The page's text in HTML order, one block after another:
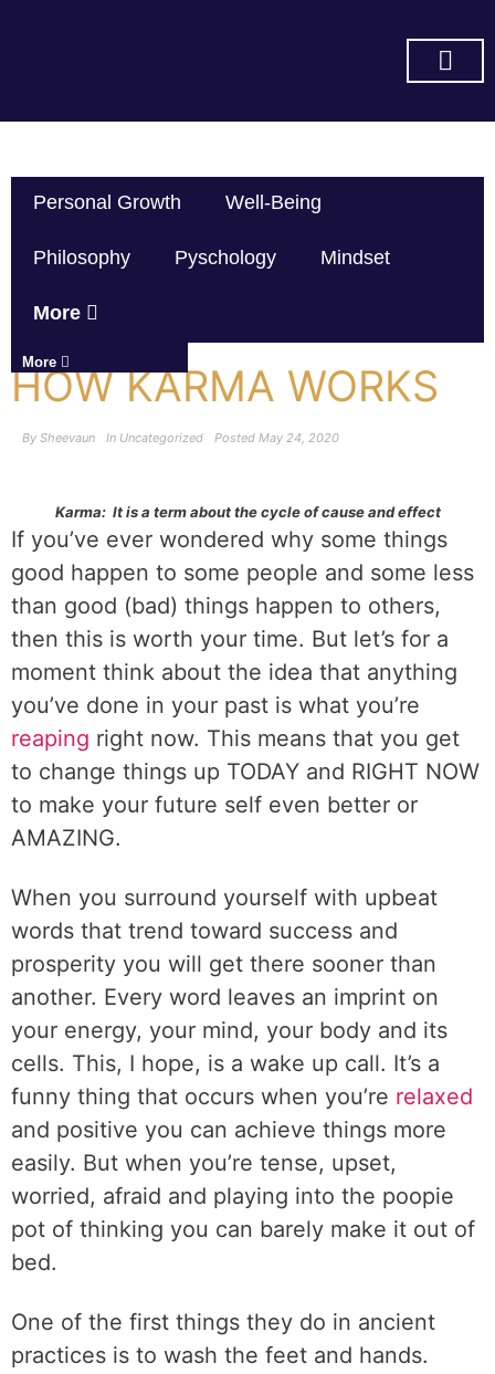
Personal Growth Well-Being
Philosophy Pyschology Mindset
More
More
HOW KARMA WORKS
By Sheevaun In Uncategorized Posted May 24, 2020
Karma: It is a term about the cycle of cause and effect
If you’ve ever wondered why some things
good happen to some people and some less
than good (bad) things happen to others,
then this is worth your time. But let’s for a
moment think about the idea that anything
you’ve done in your past is what you’re
reaping right now. This means that you get
to change things up TODAY and RIGHT NOW
to make your future self even better or
AMAZING.
When you surround yourself with upbeat
words that trend toward success and
prosperity you will get there sooner than
another. Every word leaves an imprint on
your energy, your mind, your body and its
cells. This, I hope, is a wake up call. It’s a
funny thing that occurs when you’re relaxed
and positive you can achieve things more
easily. But when you’re tense, upset,
worried, afraid and playing into the poopie
pot of thinking you can barely make it out of
bed.
One of the first things they do in ancient
practices is to wash the feet and hands.